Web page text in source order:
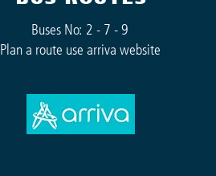
Buses No: 2 - 7 - 9
Plan a route use arriva website